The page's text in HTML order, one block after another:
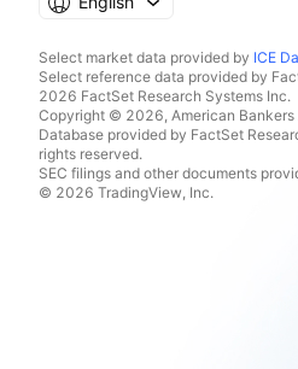
Select market data provided by ICE
Select reference data provided by
2026 FactSet Research Systems Inc.
Copyright © 2026, American Bankers
Database provided by FactSet
rights reserved.
SEC filings and other documents
© 2026 TradingView, Inc.